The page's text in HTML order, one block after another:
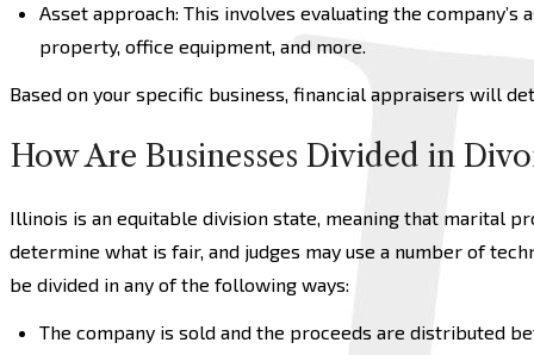
Asset approach: This involves evaluating the
property, office equipment, and more.
Based on your specific business, financial appraisers will
How Are Businesses Divided in
Illinois is an equitable division state, meaning that marital
determine what is fair, and judges may use a number of
be divided in any of the following ways:
The company is sold and the proceeds are distributed